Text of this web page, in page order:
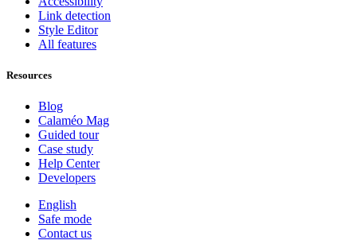
Link detection
Style Editor
All features
Resources
Blog
Calaméo Mag
Guided tour
Case study
Help Center
Developers
English
Safe mode
Contact us